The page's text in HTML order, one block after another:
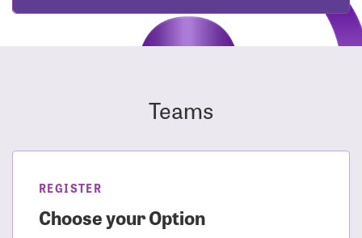
Teams
REGISTER
Choose your Option